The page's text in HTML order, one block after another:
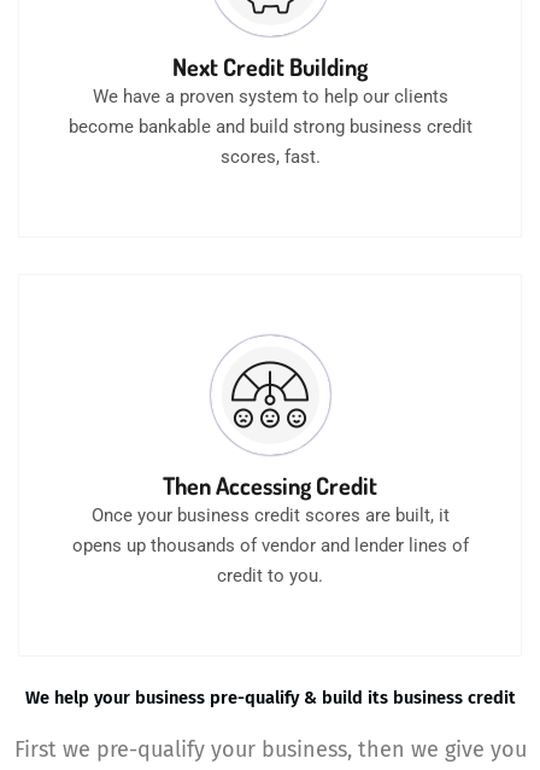
Next Credit Building
We have a proven system to help our clients
become bankable and build strong business credit
scores, fast.
Then Accessing Credit
Once your business credit scores are built, it
opens up thousands of vendor and lender lines of
credit to you.
We help your business pre-qualify & build its business credit
First we pre-qualify your business, then we give you